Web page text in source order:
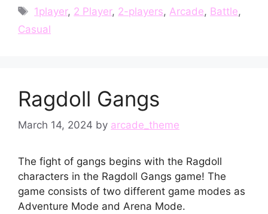
Tags
1player, 2 Player, 2-players, Arcade, Battle,
Casual
Ragdoll Gangs
March 14, 2024 by arcade_theme
The fight of gangs begins with the Ragdoll
characters in the Ragdoll Gangs game! The
game consists of two different game modes as
Adventure Mode and Arena Mode.